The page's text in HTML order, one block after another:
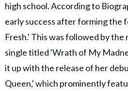
high school. According to
early success after forming the
Fresh.' This was followed by
single titled 'Wrath of My
it up with the release of her
Queen,' which prominently